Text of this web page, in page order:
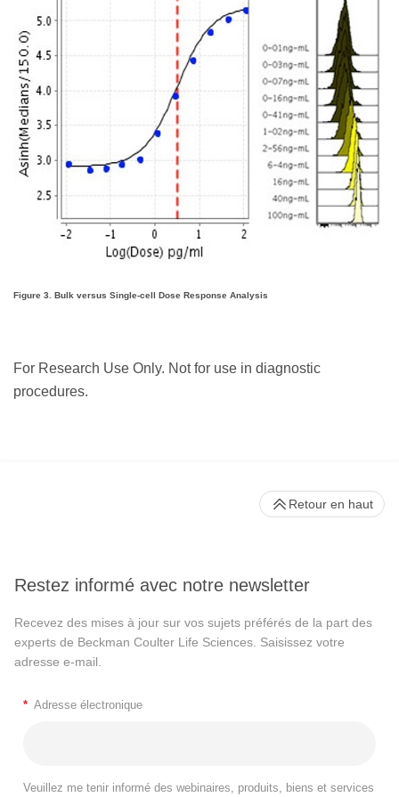
Figure 3. Bulk versus Single-cell Dose Response Analysis
For Research Use Only. Not for use in diagnostic
procedures.
Restez informé avec notre newsletter
Recevez des mises à jour sur vos sujets préférés de la part des
experts de Beckman Coulter Life Sciences. Saisissez votre
adresse e-mail.
* Adresse électronique
Veuillez me tenir informé des webinaires, produits, biens et services
Retour en haut